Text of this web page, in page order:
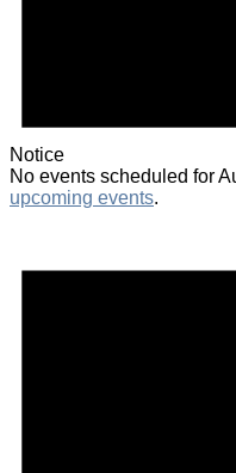
Notice
No events scheduled for
upcoming events.